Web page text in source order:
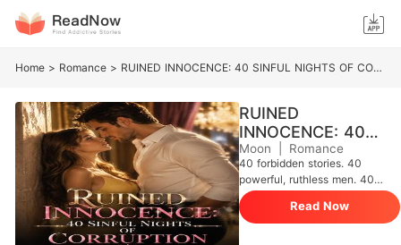
Home > Romance > RUINED INNOCENCE: 40 SINFUL NIGHTS OF CORRUPTION
RUINED
INNOCENCE: 40
SINFUL NIGHTS
OF CORRUPTION
Moon Romance
40 forbidden stories. 40
powerful, ruthless men. 40
innocent or untouched
women who will never be
the same again. This isn't
Read Now